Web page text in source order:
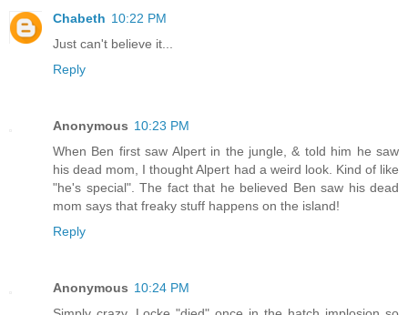
Chabeth 10:22 PM
Just can't believe it...
Reply
Anonymous 10:23 PM
When Ben first saw Alpert in the jungle, & told him he saw
his dead mom, I thought Alpert had a weird look. Kind of like
"he's special". The fact that he believed Ben saw his dead
mom says that freaky stuff happens on the island!
Reply
Anonymous 10:24 PM